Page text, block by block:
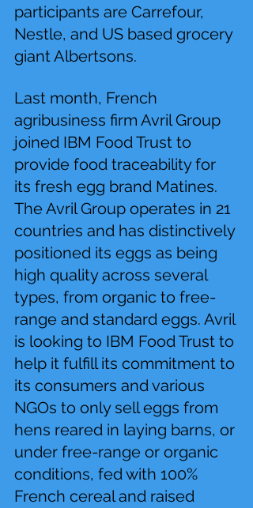
participants are Carrefour,
Nestle, and US based grocery
giant Albertsons.
Last month, French
agribusiness firm Avril Group
joined IBM Food Trust to
provide food traceability for
its fresh egg brand Matines.
The Avril Group operates in 21
countries and has distinctively
positioned its eggs as being
high quality across several
types, from organic to free-
range and standard eggs. Avril
is looking to IBM Food Trust to
help it fulfill its commitment to
its consumers and various
NGOs to only sell eggs from
hens reared in laying barns, or
under free-range or organic
conditions, fed with 100%
French cereal and raised